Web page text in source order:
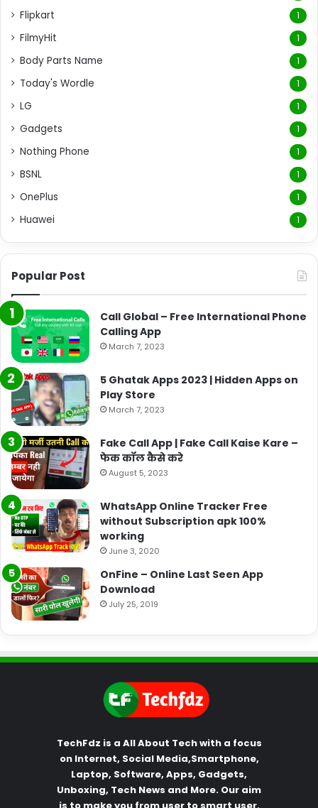
Flipkart 1
FilmyHit 1
Body Parts Name 1
Today's Wordle 1
LG 1
Gadgets 1
Nothing Phone 1
BSNL 1
OnePlus 1
Huawei 1
Popular Post
Call Global – Free International Phone
Calling App
March 7, 2023
5 Ghatak Apps 2023 | Hidden Apps on
Play Store
March 7, 2023
Fake Call App | Fake Call Kaise Kare –
फेक कॉल कैसे करे
August 5, 2023
WhatsApp Online Tracker Free
without Subscription apk 100%
working
June 3, 2020
OnFine – Online Last Seen App
Download
July 25, 2019
TechFdz is a All About Tech with a focus
on Internet, Social Media,Smartphone,
Laptop, Software, Apps, Gadgets,
Unboxing, Tech News and More. Our aim
is to make you from user to smart user.